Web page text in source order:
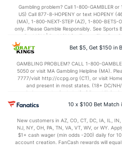
(29) 1st Half
(29) 2nd Half
Gambling problem? Call 1-800-GAMBLER
US) Call 877-8-HOPENY or text HOPENY
(MA), 1-800-NEXT-STEP (AZ), 1-800-BETS-
only. Please Gamble Responsibly. See
BetMGM | BetMGM for Terms. First Bet
applicable). Subject to eligibility
In partnership with Kansas Crossing Casino
Bet $5, Get $150 in
GAMBLING PROBLEM? CALL 1-800-
5050 or visit MA Gambling Helpline (MA).
7777/visit http://ccpg.org (CT), or visit
and present in most states. (18+ DC/NH/
restrictions apply. On behalf of Boot Hill
may apply in IL. 1 per new DraftKings
$150 issued as non-withdrawable
every 7 days via click-to-claim for 14
https://sportsbook.draftkings.com/
Sponsored by
10 x $100 Bet Match
New customers in AZ, CO, CT, DC, IA, IL,
NJ, NY, OH, PA, TN, VA, VT, WV, or WY.
$1+ cash wager (min odds -200) daily for
account creation. FanCash rewards will